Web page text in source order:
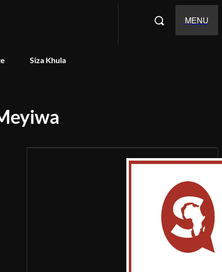
MENU
Siza Khula